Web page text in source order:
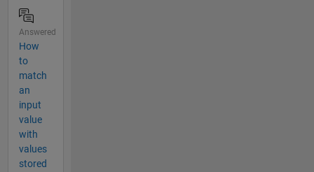
Answered
How
to
match
an
input
value
with
values
stored